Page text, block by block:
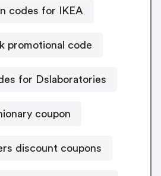
codes for IKEA
promotional code
for Dslaboratories
coupon
discount coupons